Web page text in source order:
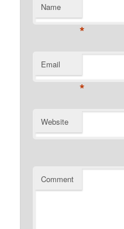
Name
*
Email
*
Website
Comment